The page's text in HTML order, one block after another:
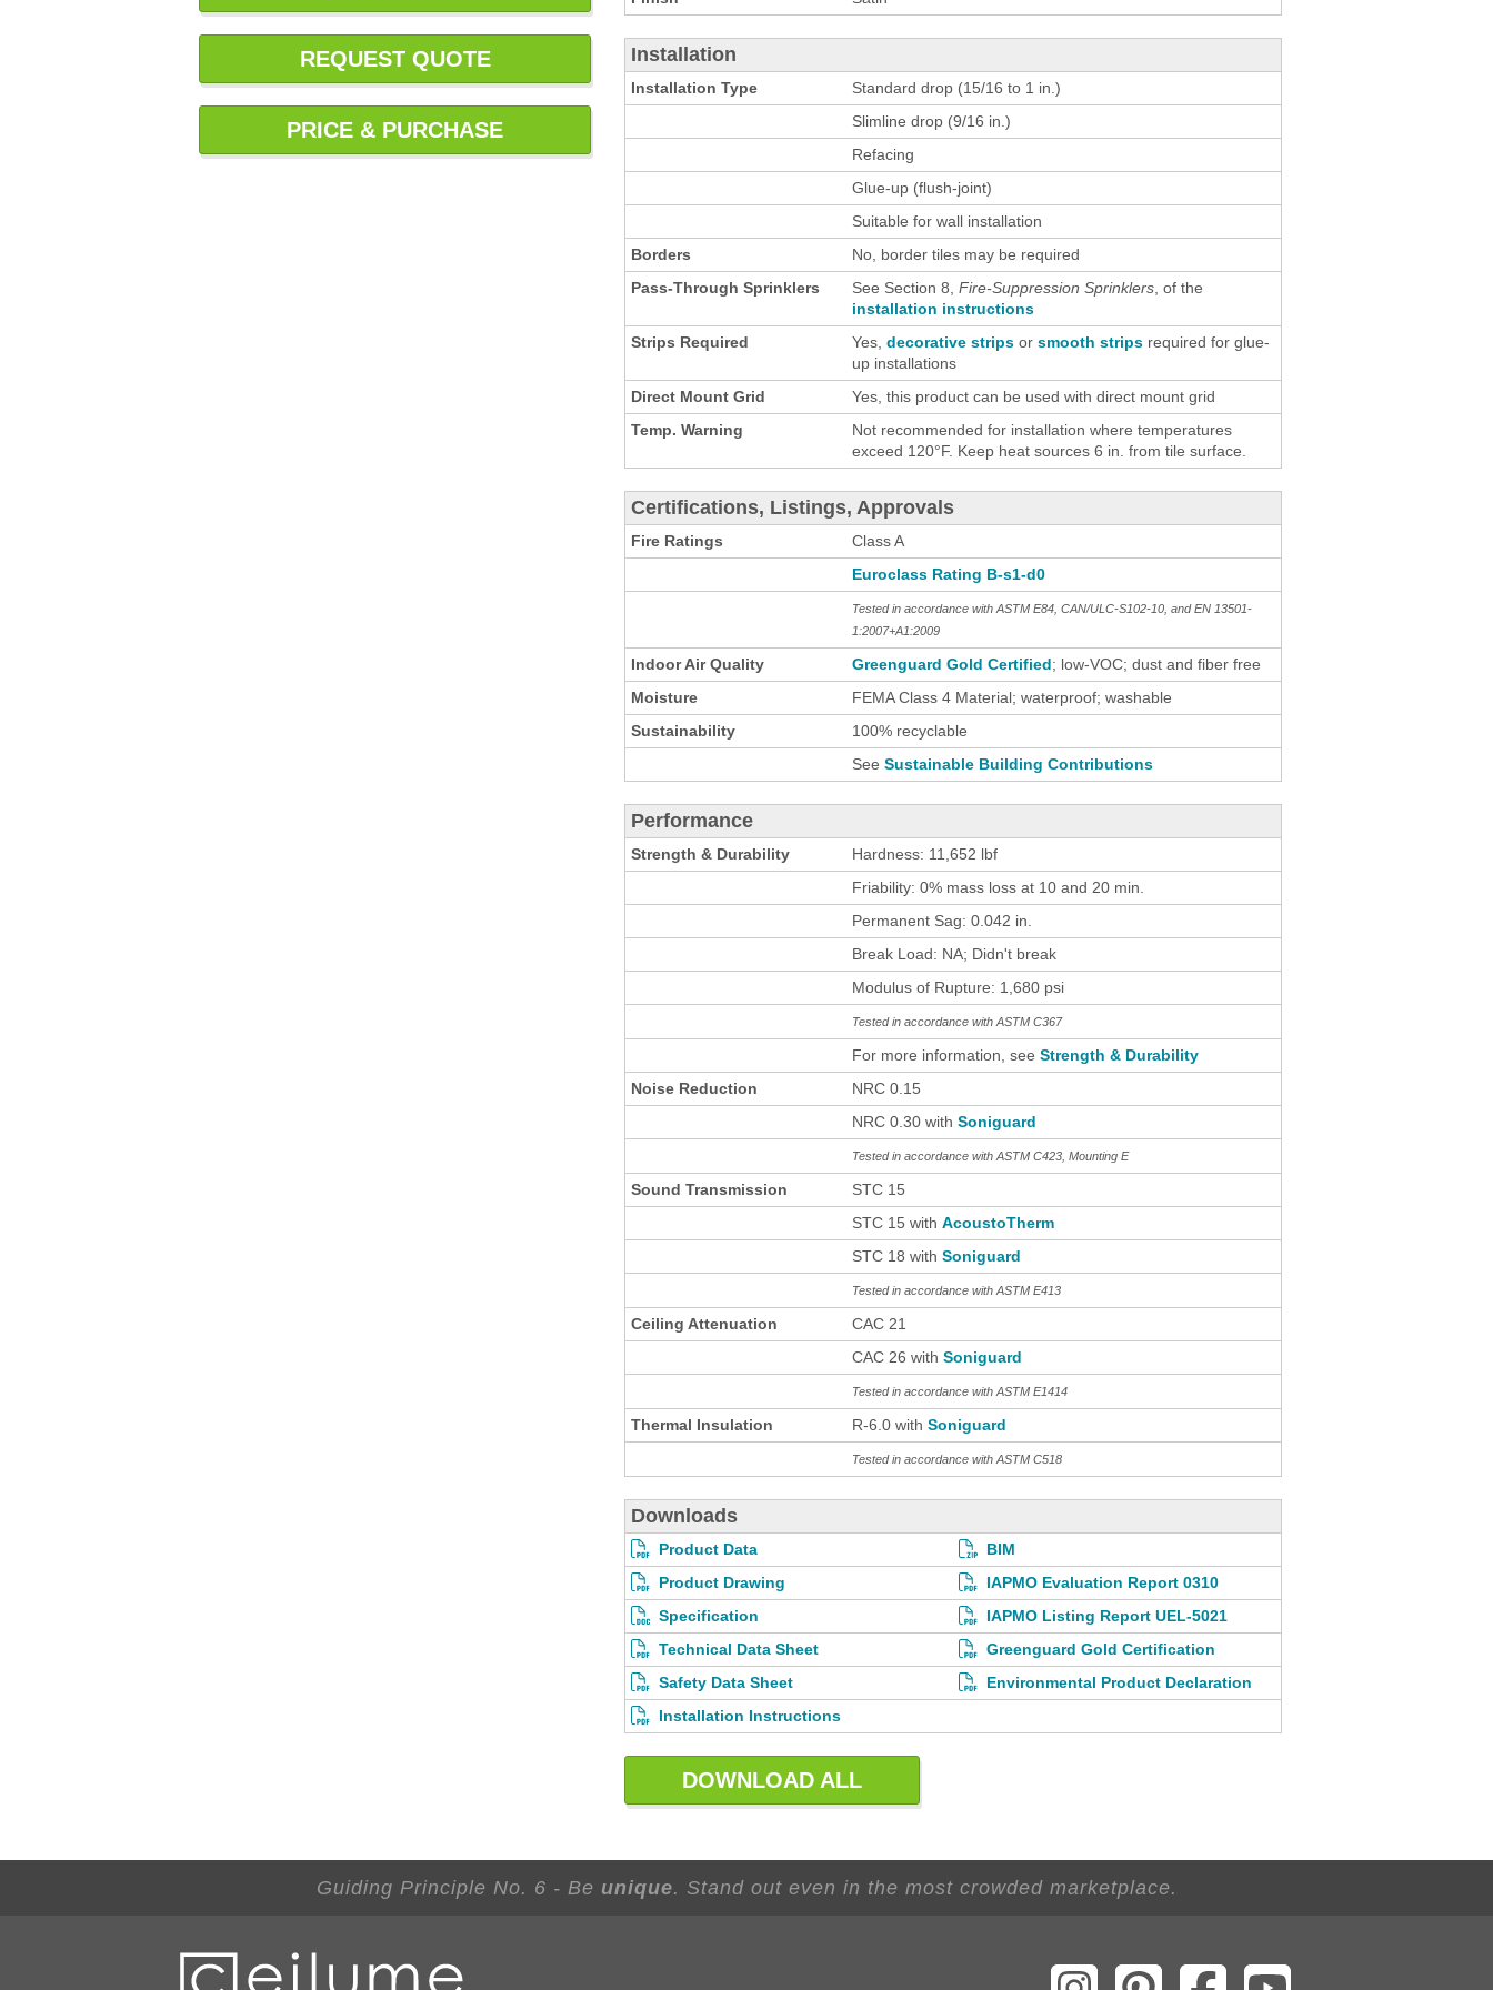
REQUEST QUOTE
PRICE & PURCHASE
Installation
Installation Type
Standard drop (15/16 to 1 in.)
Slimline drop (9/16 in.)
Refacing
Glue-up (flush-joint)
Suitable for wall installation
Borders
No, border tiles may be required
Pass-Through Sprinklers
See Section 8, Fire-Suppression Sprinklers, of the
installation instructions
Strips Required
Yes, decorative stripsor smooth stripsrequired for glue-
up installations
Direct Mount Grid
Yes, this product can be used with direct mount grid
Temp. Warning
Not recommended for installation where temperatures
exceed 120°F. Keep heat sources 6 in. from tile surface.
Certifications, Listings, Approvals
Fire Ratings
Class A
Euroclass Rating B-s1-d0
Tested in accordance with ASTM E84, CAN/ULC-S102-10, and EN 13501-
1:2007+A1:2009
Indoor Air Quality Greenguard Gold Certified; low-VOC; dust and fiber free
Moisture
FEMA Class 4 Material; waterproof; washable
Sustainability
100% recyclable
See Sustainable Building Contributions
Performance
Strength & Durability
Hardness: 11,652 lbf
Friability: 0% mass loss at 10 and 20 min.
Permanent Sag: 0.042 in.
Break Load: NA; Didn't break
Modulus of Rupture: 1,680 psi
Tested in accordance with ASTM C367
For more information, see Strength & Durability
Noise Reduction
NRC 0.15
NRC 0.30 with Soniguard
Tested in accordance with ASTM C423, Mounting E
Sound Transmission
STC 15
STC 15 with AcoustoTherm
STC 18 with Soniguard
Tested in accordance with ASTM E413
Ceiling Attenuation
CAC 21
CAC 26 with Soniguard
Tested in accordance with ASTM E1414
Thermal Insulation R-6.0 with Soniguard
Tested in accordance with ASTM C518
Downloads
Product Data
BIM
Product Drawing
IAPMO Evaluation Report 0310
Specification
IAPMO Listing Report UEL-5021
Technical Data Sheet
Greenguard Gold Certification
Safety Data Sheet
Environmental Product Declaration
Installation Instructions
DOWNLOAD ALL
Guiding Principle No. 6 - Be unique. Stand out even in the most crowded marketplace.